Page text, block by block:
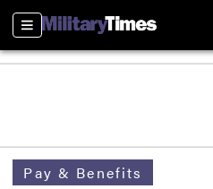
Sections
Pay & Benefits